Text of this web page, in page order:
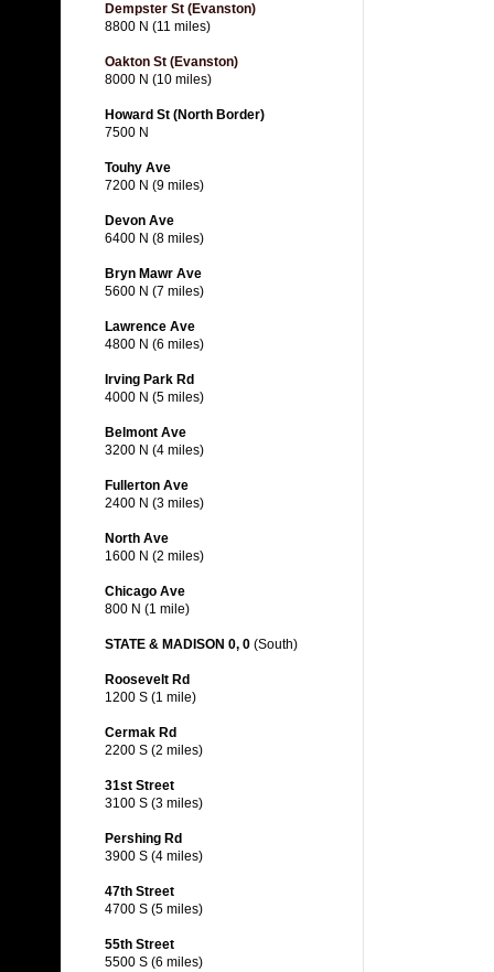
Dempster St (Evanston)
8800 N (11 miles)
Oakton St (Evanston)
8000 N (10 miles)
Howard St (North Border)
7500 N
Touhy Ave
7200 N (9 miles)
Devon Ave
6400 N (8 miles)
Bryn Mawr Ave
5600 N (7 miles)
Lawrence Ave
4800 N (6 miles)
Irving Park Rd
4000 N (5 miles)
Belmont Ave
3200 N (4 miles)
Fullerton Ave
2400 N (3 miles)
North Ave
1600 N (2 miles)
Chicago Ave
800 N (1 mile)
STATE & MADISON 0, 0 (South)
Roosevelt Rd
1200 S (1 mile)
Cermak Rd
2200 S (2 miles)
31st Street
3100 S (3 miles)
Pershing Rd
3900 S (4 miles)
47th Street
4700 S (5 miles)
55th Street
5500 S (6 miles)